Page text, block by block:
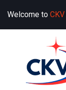
Welcome to CKV